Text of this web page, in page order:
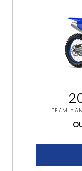
TEAM